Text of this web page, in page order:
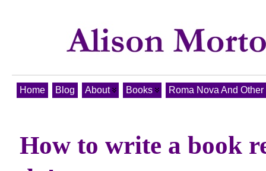
Home Blog About Books Roma Nova And
How to write a book